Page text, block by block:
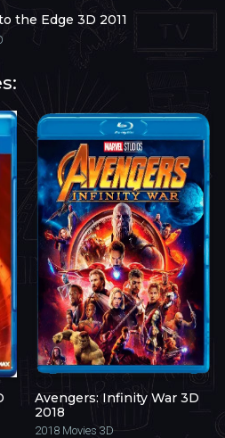
the Edge 3D 2011
Avengers: Infinity War 3D
2018
2018 Movies 3D